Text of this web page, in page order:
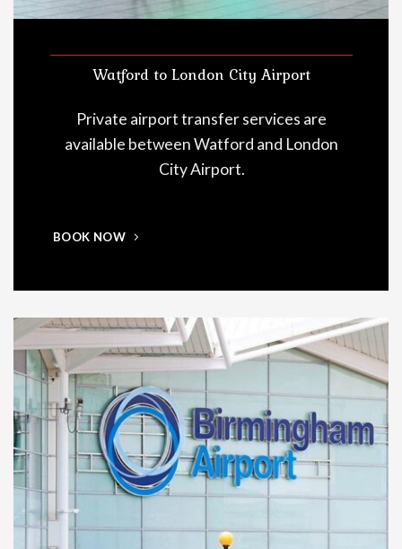
Watford to London City Airport
Private airport transfer services are
available between Watford and London
City Airport.
BOOK NOW